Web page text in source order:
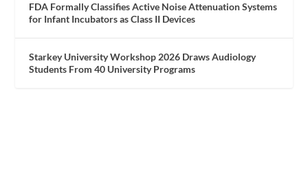
FDA Formally Classifies Active Noise Attenuation Systems
for Infant Incubators as Class II Devices
Starkey University Workshop 2026 Draws Audiology
Students From 40 University Programs